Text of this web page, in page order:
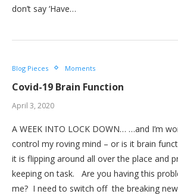
don’t say ‘Have…
Blog Pieces Moments
Covid-19 Brain Function
April 3, 2020
A WEEK INTO LOCK DOWN… …and I’m
control my roving mind – or is it brain
it is flipping around all over the place and
keeping on task. Are you having this
me? I need to switch off the breaking